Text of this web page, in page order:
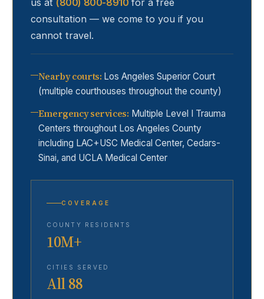
consultation — we come to you if you
cannot travel.
Nearby courts: Los Angeles Superior Court
(multiple courthouses throughout the county)
Emergency services: Multiple Level I Trauma
Centers throughout Los Angeles County
including LAC+USC Medical Center, Cedars-
Sinai, and UCLA Medical Center
COVERAGE
COUNTY RESIDENTS
10M+
CITIES SERVED
All 88